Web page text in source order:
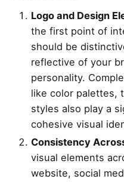
Logo and Design
the first point of
should be
reflective of your
personality.
like color palettes,
styles also play a
cohesive visual
Consistency
visual elements
website, social